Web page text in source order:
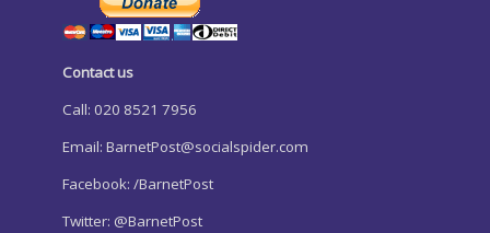
Contact us
Call: 020 8521 7956
Email: BarnetPost@socialspider.com
Facebook: /BarnetPost
Twitter: @BarnetPost